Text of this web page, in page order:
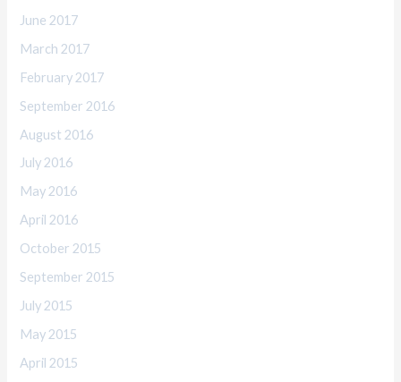
June 2017
March 2017
February 2017
September 2016
August 2016
July 2016
May 2016
April 2016
October 2015
September 2015
July 2015
May 2015
April 2015